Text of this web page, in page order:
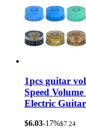
1pcs guitar
Speed
Electric
$6.03-17%$7.24